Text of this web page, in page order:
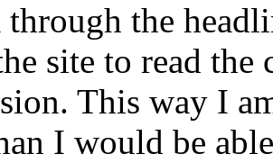
the
site to read the
This way I
I would be